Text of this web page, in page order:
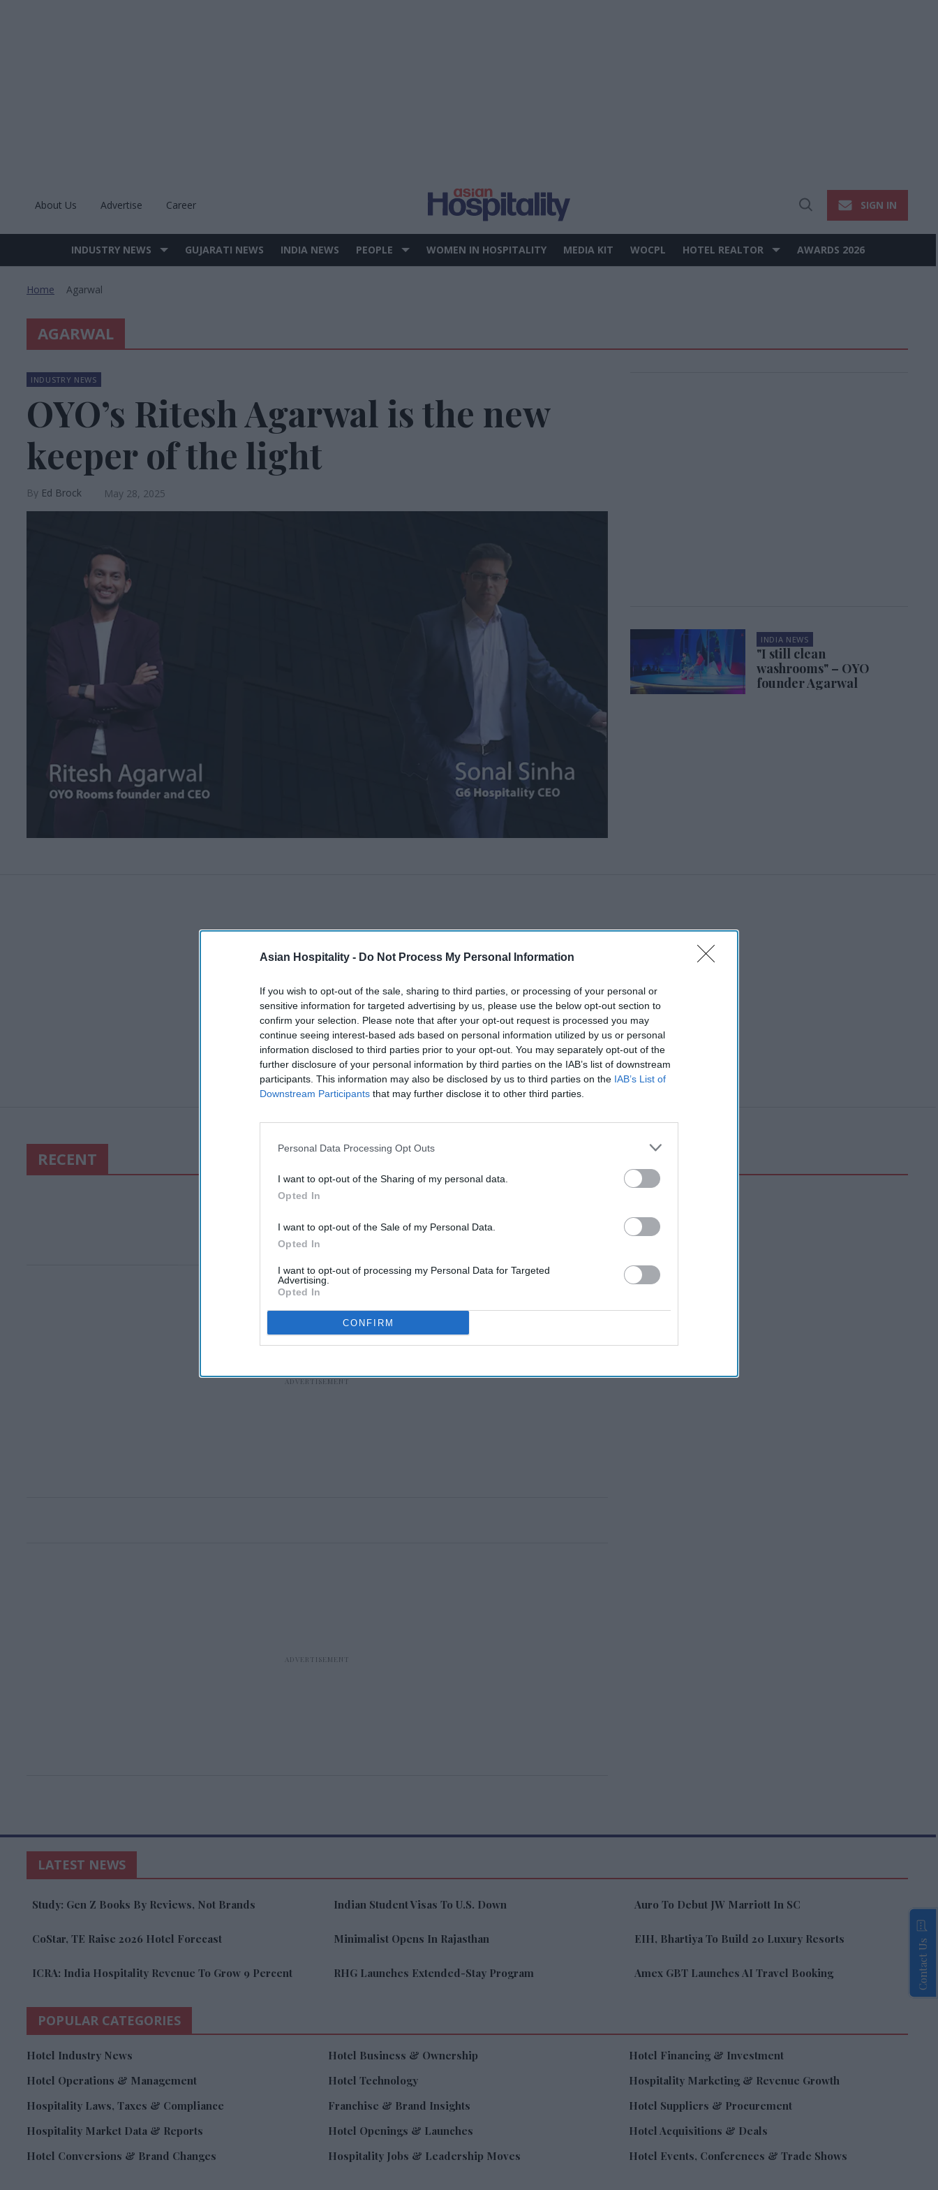
Asian Hospitality - Do Not Process My Personal Information
If you wish to opt-out of the sale, sharing to third parties, or processing of your personal or
sensitive information for targeted advertising by us, please use the below opt-out section to
confirm your selection. Please note that after your opt-out request is processed you may
continue seeing interest-based ads based on personal information utilized by us or personal
information disclosed to third parties prior to your opt-out. You may separately opt-out of the
further disclosure of your personal information by third parties on the IAB’s list of downstream
participants. This information may also be disclosed by us to third parties on the IAB’s List of
Downstream Participants that may further disclose it to other third parties.
Personal Data Processing Opt Outs
I want to opt-out of the Sharing of my personal data.
Opted In
I want to opt-out of the Sale of my Personal Data.
Opted In
I want to opt-out of processing my Personal Data for Targeted
Advertising.
Opted In
CONFIRM
About Us Advertise Career
Open
SIGN IN
Site
INDUSTRY NEWS GUJARATI NEWS INDIA NEWS PEOPLE WOMEN IN HOSPITALITY MEDIA KIT WOCPL HOTEL REALTOR AWARDS 2026
Home Agarwal
AGARWAL
INDUSTRY NEWS
OYO’s Ritesh Agarwal is the new
keeper of the light
Ed Brock May 28, 2025
INDIA NEWS
"I still clean
washrooms" – OYO
founder Agarwal
RECENT
LATEST NEWS
Study: Gen Z Books By Reviews, Not Brands Indian Student Visas To U.S. Down Auro To Debut JW Marriott In SC
CoStar, TE Raise 2026 Hotel Forecast Minimalist Opens In Rajasthan EIH, Bhartiya To Build 20 Luxury Resorts
ICRA: India Hospitality Revenue To Grow 9 Percent RHG Launches Extended-Stay Program Amex GBT Launches AI Travel Booking
POPULAR CATEGORIES
Hotel Industry News Hotel Business & Ownership
Hotel Financing & Investment
Hotel Operations & Management
Hotel Technology
Hospitality Marketing & Revenue Growth
Hospitality Laws, Taxes & Compliance
Franchise & Brand Insights
Hotel Suppliers & Procurement
Hospitality Market Data & Reports
Hotel Openings & Launches
Hotel Acquisitions & Deals
Hotel Conversions & Brand Changes
Hospitality Jobs & Leadership Moves Hotel Events, Conferences & Trade Shows
Contact Us